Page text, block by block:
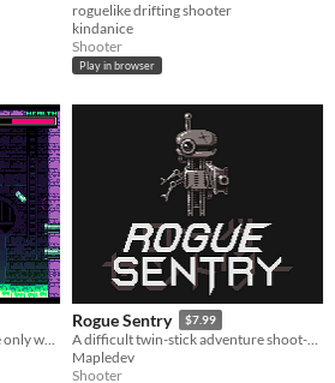
roguelike drifting shooter
kindanice
Shooter
Play in browser
Rogue Sentry $7.99
A difficult twin-stick adventure shoot-em-up about a sentry droid who turns rogue to save humanity.
Mapledev
Shooter